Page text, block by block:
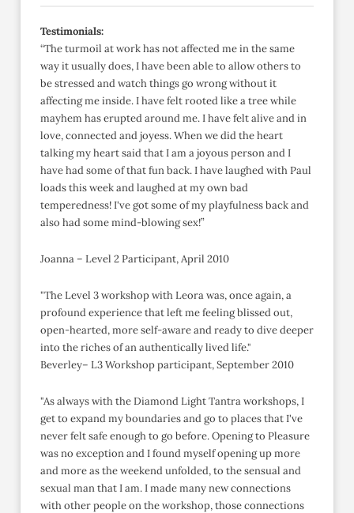
Testimonials:
“The turmoil at work has not affected me in the same
way it usually does, I have been able to allow others to
be stressed and watch things go wrong without it
affecting me inside. I have felt rooted like a tree while
mayhem has erupted around me. I have felt alive and in
love, connected and joyess. When we did the heart
talking my heart said that I am a joyous person and I
have had some of that fun back. I have laughed with Paul
loads this week and laughed at my own bad
temperedness! I've got some of my playfulness back and
also had some mind-blowing sex!”
Joanna – Level 2 Participant, April 2010
"The Level 3 workshop with Leora was, once again, a
profound experience that left me feeling blissed out,
open-hearted, more self-aware and ready to dive deeper
into the riches of an authentically lived life."
Beverley– L3 Workshop participant, September 2010
"As always with the Diamond Light Tantra workshops, I
get to expand my boundaries and go to places that I've
never felt safe enough to go before. Opening to Pleasure
was no exception and I found myself opening up more
and more as the weekend unfolded, to the sensual and
sexual man that I am. I made many new connections
with other people on the workshop, those connections